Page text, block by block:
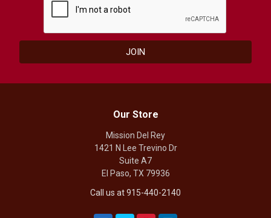
Our Store
Mission Del Rey
1421 N Lee Trevino Dr
Suite A7
El Paso, TX 79936
Call us at 915-440-2140